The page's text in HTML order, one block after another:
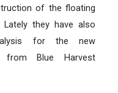
of the floating
they have also
for the new
from Blue Harvest